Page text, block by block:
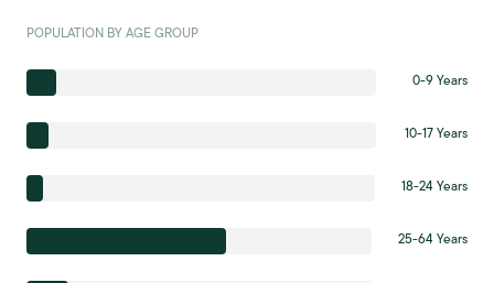
POPULATION BY AGE GROUP
0-9 Years
10-17 Years
18-24 Years
25-64 Years